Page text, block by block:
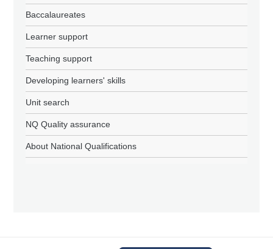
Baccalaureates
Learner support
Teaching support
Developing learners' skills
Unit search
NQ Quality assurance
About National Qualifications